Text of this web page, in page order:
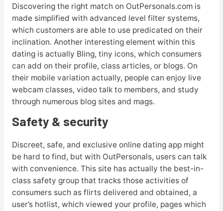
Discovering the right match on OutPersonals.com is
made simplified with advanced level filter systems,
which customers are able to use predicated on their
inclination. Another interesting element within this
dating is actually Bling, tiny icons, which consumers
can add on their profile, class articles, or blogs. On
their mobile variation actually, people can enjoy live
webcam classes, video talk to members, and study
through numerous blog sites and mags.
Safety & security
Discreet, safe, and exclusive online dating app might
be hard to find, but with OutPersonals, users can talk
with convenience. This site has actually the best-in-
class safety group that tracks those activities of
consumers such as flirts delivered and obtained, a
user’s hotlist, which viewed your profile, pages which